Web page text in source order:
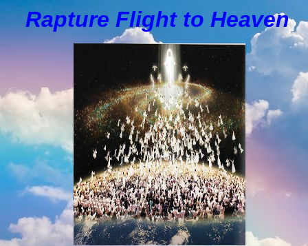
Rapture Flight to Heaven